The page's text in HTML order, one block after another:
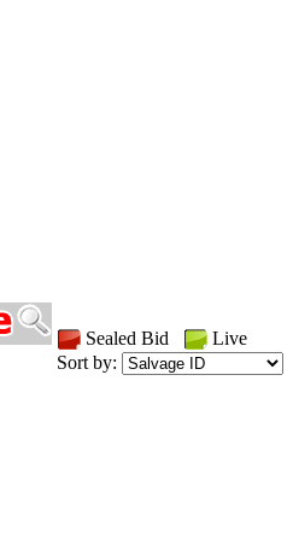
Sealed Bid
Live
Sort by: